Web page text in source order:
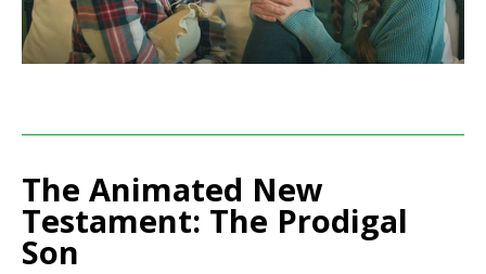
The Animated New
Testament: The Prodigal
Son